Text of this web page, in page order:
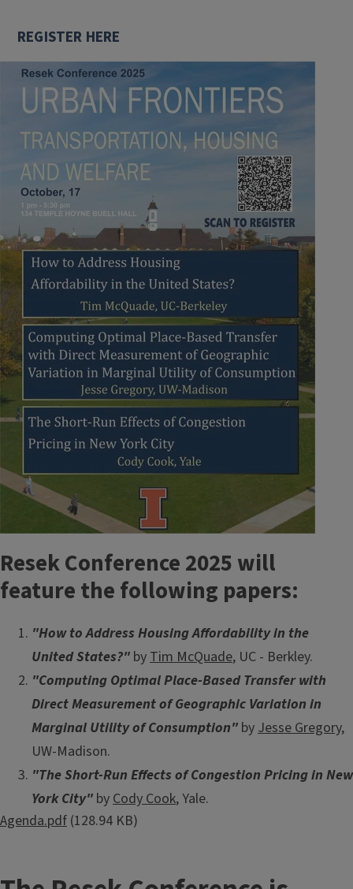
REGISTER HERE
Image
Resek Conference 2025will
feature the following papers:
"How to Address Housing Affordability in the
United States?" byTim McQuade, UC - Berkley.
"Computing Optimal Place-Based Transfer with
Direct Measurement of Geographic Variation in
Marginal Utility of Consumption" byJesse Gregory,
UW-Madison.
"The Short-Run Effects of Congestion Pricing in New
York City" byCody Cook, Yale.
Document
Agenda.pdf (128.94 KB)